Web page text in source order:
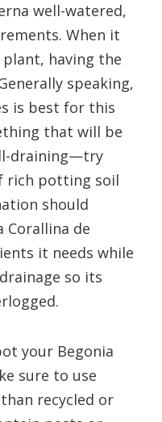
well-watered,
When it
having the
speaking,
is best for this
that will be
draining—try
rich potting soil
should
Corallina de
it needs while
so its
your Begonia
sure to use
recycled or